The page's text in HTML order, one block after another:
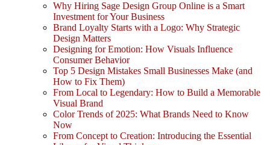
Why Hiring Sage Design Group Online is a Smart
Investment for Your Business
Brand Loyalty Starts with a Logo: Why Strategic
Design Matters
Designing for Emotion: How Visuals Influence
Consumer Behavior
Top 5 Design Mistakes Small Businesses Make (and
How to Fix Them)
From Local to Legendary: How to Build a Memorable
Visual Brand
Color Trends of 2025: What Brands Need to Know
Now
From Concept to Creation: Introducing the Essential